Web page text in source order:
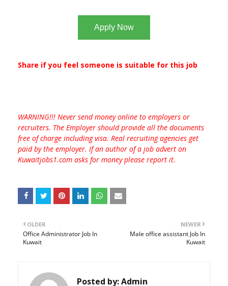
Apply Now
Share if you feel someone is suitable for this job
WARNING!!! Never send money online to employers or
recruiters. The Employer should provide all the documents
free of charge including visa. Real recruiting agencies get
paid by the employer. If an author of a job advert on
Kuwaitjobs1.com asks for money please report it.
NEWER
Male office assistant Job In
Kuwait
OLDER
Office Administrator Job In
Kuwait
Posted by:Admin